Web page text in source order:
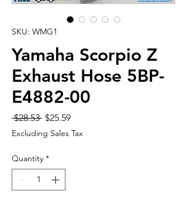
SKU: WMG1
Yamaha Scorpio Z
Exhaust Hose 5BP-
E4882-00
$28.53 Regular
Price
$25.59Sale
Price
Excluding Sales Tax
Quantity *